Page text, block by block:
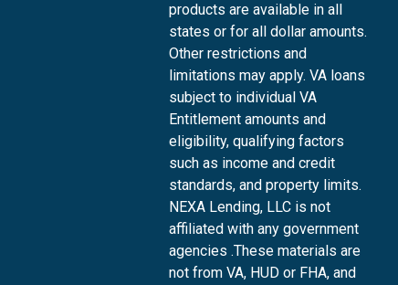
products are available in all
states or for all dollar amounts.
Other restrictions and
limitations may apply. VA loans
subject to individual VA
Entitlement amounts and
eligibility, qualifying factors
such as income and credit
standards, and property limits.
NEXA Lending, LLC is not
affiliated with any government
agencies .These materials are
not from VA, HUD or FHA, and